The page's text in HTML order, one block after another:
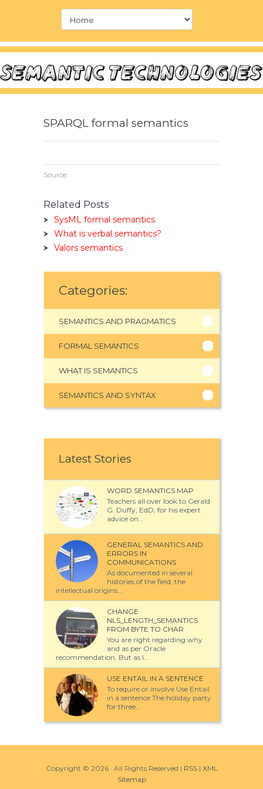
SPARQL formal semantics
Source:
Related Posts
SysML formal semantics
What is verbal semantics?
Valors semantics
Categories:
SEMANTICS AND PRAGMATICS
FORMAL SEMANTICS
WHAT IS SEMANTICS
SEMANTICS AND SYNTAX
Latest Stories
WORD SEMANTICS MAP
Teachers all over look to Gerald
G. Duffy, EdD, for his expert
advice on...
GENERAL SEMANTICS AND
ERRORS IN
COMMUNICATIONS
As documented in several
histories of the field, the
intellectual origins...
CHANGE
NLS_LENGTH_SEMANTICS
FROM BYTE TO CHAR
You are right regarding why
and as per Oracle
recommendation. But as I...
USE ENTAIL IN A SENTENCE
To require or involve Use Entail
in a sentence The holiday party
for three...
Copyright © 2026 · All Rights Reserved | RSS| XML
Sitemap